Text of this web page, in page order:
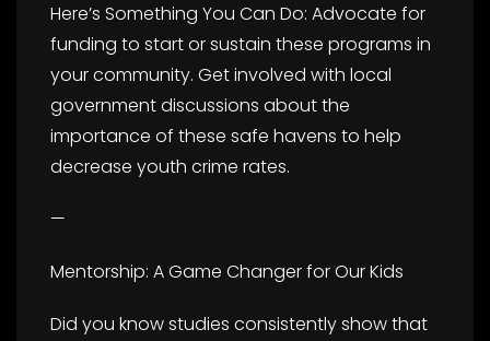
Here’s Something You Can Do: Advocate for
funding to start or sustain these programs in
your community. Get involved with local
government discussions about the
importance of these safe havens to help
decrease youth crime rates.
—
Mentorship: A Game Changer for Our Kids
Did you know studies consistently show that